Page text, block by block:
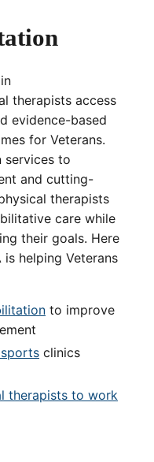
therapists access
evidence-based
for Veterans.
services to
and cutting-
therapists
care while
their goals. Here
helping Veterans
to improve
clinics
therapists to work